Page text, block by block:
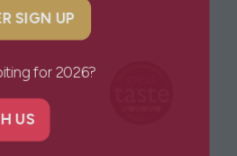
SIGN UP
for 2026?
US